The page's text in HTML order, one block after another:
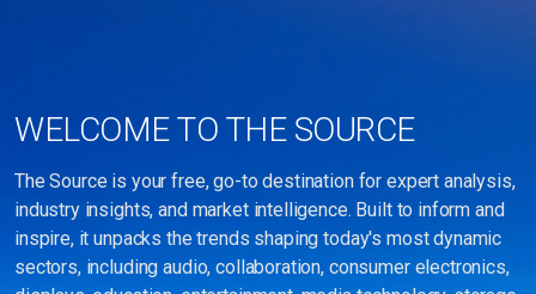
WELCOME TO THE SOURCE
The Source is your free, go-to destination for expert analysis,
industry insights, and market intelligence. Built to inform and
inspire, it unpacks the trends shaping today's most dynamic
sectors, including audio, collaboration, consumer electronics,